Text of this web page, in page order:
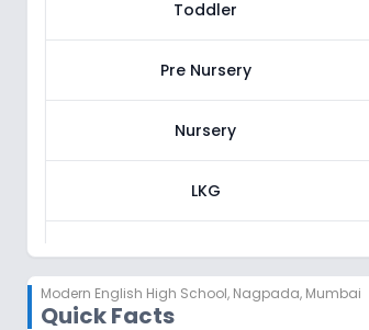
Toddler
Pre Nursery
Nursery
LKG
UKG
Modern English High School, Nagpada, Mumbai
Quick Facts